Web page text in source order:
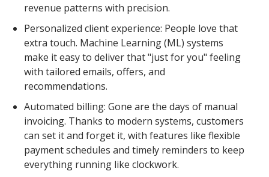
revenue patterns with precision.
Personalized client experience: People love that
extra touch. Machine Learning (ML) systems
make it easy to deliver that "just for you" feeling
with tailored emails, offers, and
recommendations.
Automated billing: Gone are the days of manual
invoicing. Thanks to modern systems, customers
can set it and forget it, with features like flexible
payment schedules and timely reminders to keep
everything running like clockwork.